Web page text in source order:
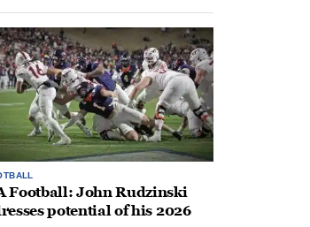
Football: John Rudzinski
potential of his 2026